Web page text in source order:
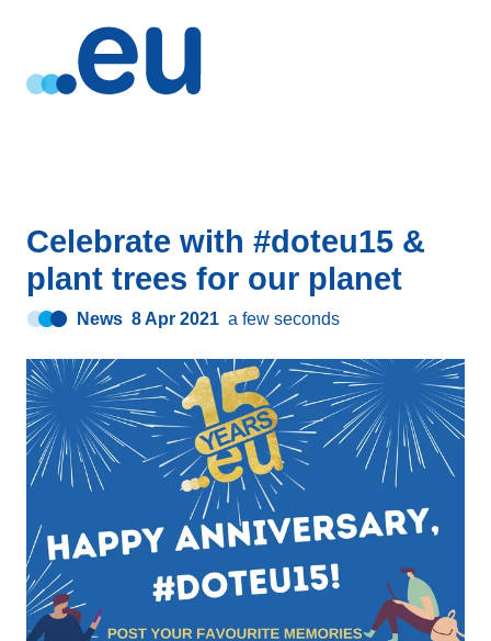
Celebrate with #doteu15 &
plant trees for our planet
News 8 Apr 2021 a few seconds